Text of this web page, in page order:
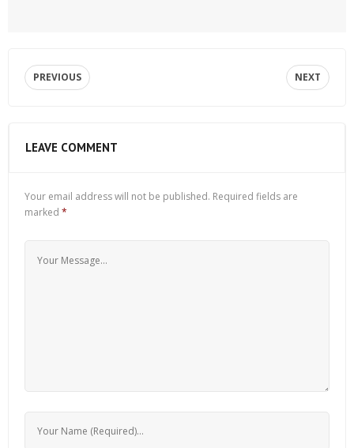
PREVIOUS NEXT
LEAVE COMMENT
Your email address will not be published. Required fields are
marked *